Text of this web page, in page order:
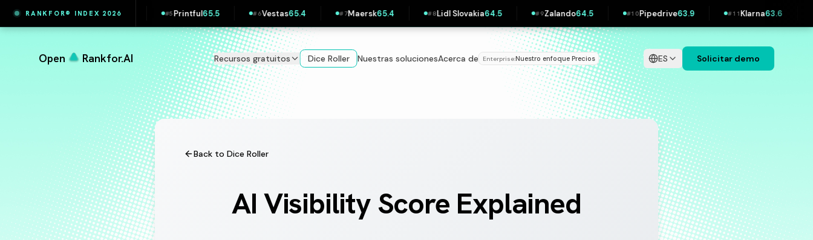
RANKFOR® INDEX 2026
# 5Printful65.5 #6 Vestas 65.4 #7Maersk 65.4 #8Lidl Slovakia64.5 # Zalando64.5 #10Pipedrive63.9 # 11 63.6 #12Wolt #13IKEA
Open Rankfor.AI Recursos gratuitos Dice Roller Nuestras solucionesAcerca de Enterprise:Nuestro enfoque| Precios ES Solicitar demo
Back to Dice Roller
AI Visibility Score Explained